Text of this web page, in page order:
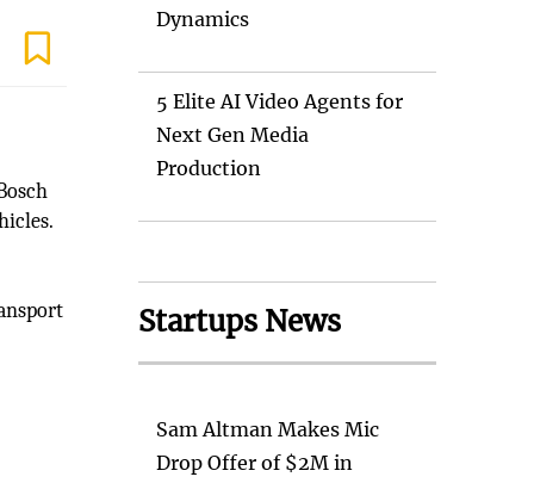
Dynamics
5 Elite AI Video Agents for
Next Gen Media
Production
Startups News
Sam Altman Makes Mic
Drop Offer of $2M in